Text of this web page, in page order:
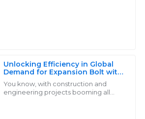
Unlocking Efficiency in Global
Demand for Expansion Bolt with
Predictive Market Insights
You know, with construction and
engineering projects booming all
customer satisfaction.